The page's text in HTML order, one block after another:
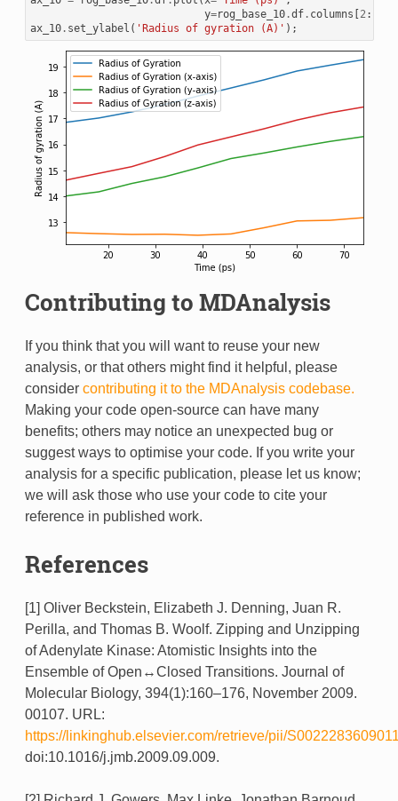
y=rog_base_10.df. columns 2:])
ax_10. set_ylabel ( 'Radius of gyration (A)' );
Contributing to MDAnalysis
If you think that you will want to reuse your new
analysis, or that others might find it helpful, please
consider contributing it to the MDAnalysis codebase.
Making your code open-source can have many
benefits; others may notice an unexpected bug or
suggest ways to optimise your code. If you write your
analysis for a specific publication, please let us know;
we will ask those who use your code to cite your
reference in published work.
References
[1] Oliver Beckstein, Elizabeth J. Denning, Juan R.
Perilla, and Thomas B. Woolf. Zipping and Unzipping
of Adenylate Kinase: Atomistic Insights into the
Ensemble of Open↔Closed Transitions. Journal of
Molecular Biology, 394(1):160–176, November 2009.
00107. URL:
https://linkinghub.elsevier.com/retrieve/pii/
doi:10.1016/j.jmb.2009.09.009.